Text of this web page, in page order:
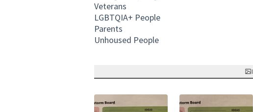
Veterans
LGBTQIA+ People
Parents
Unhoused People